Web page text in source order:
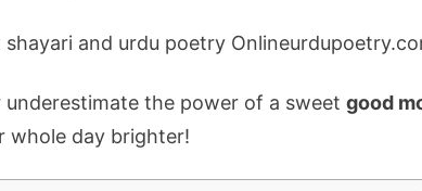
shayari and urdu poetry
underestimate the power of a sweet good
whole day brighter!